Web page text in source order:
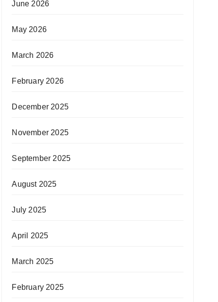
June 2026
May 2026
March 2026
February 2026
December 2025
November 2025
September 2025
August 2025
July 2025
April 2025
March 2025
February 2025